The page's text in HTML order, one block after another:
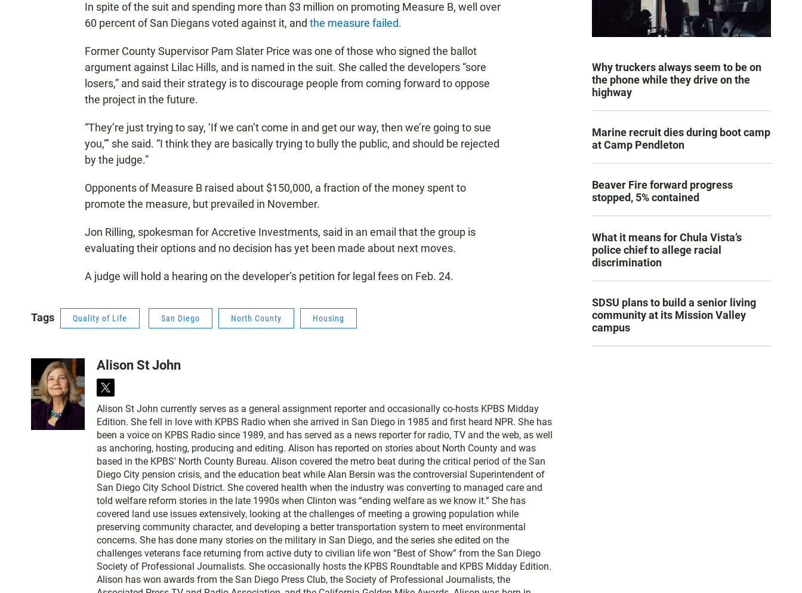
In spite of the suit and spending more than $3 million on promoting Measure B, well over
60 percent of San Diegans voted against it, and the measure failed.
Former County Supervisor Pam Slater Price was one of those who signed the ballot
argument against Lilac Hills, and is named in the suit. She called the developers “sore
losers,” and said their strategy is to discourage people from coming forward to oppose
the project in the future.
“They’re just trying to say, ‘If we can’t come in and get our way, then we’re going to sue
you,”’ she said. “I think they are basically trying to bully the public, and should be rejected
by the judge.”
Opponents of Measure B raised about $150,000, a fraction of the money spent to
promote the measure, but prevailed in November.
Jon Rilling, spokesman for Accretive Investments, said in an email that the group is
evaluating their options and no decision has yet been made about next moves.
A judge will hold a hearing on the developer’s petition for legal fees on Feb. 24.
Tags Quality of Life San Diego North County Housing
Alison St John
t
w
i
t
t
e
r
Alison St John currently serves as a general assignment reporter and occasionally co-hosts KPBS Midday
Edition. She fell in love with KPBS Radio when she arrived in San Diego in 1985 and first heard NPR. She has
been a voice on KPBS Radio since 1989, and has served as a news reporter for radio, TV and the web, as well
as anchoring, hosting, producing and editing. Alison has reported on stories about North County and was
based in the KPBS' North County Bureau. Alison covered the metro beat during the critical period of the San
Diego City pension crisis, and the education beat while Alan Bersin was the controversial Superintendent of
San Diego City School District. She covered health when the industry was converting to managed care and
told welfare reform stories in the late 1990s when Clinton was “ending welfare as we know it.” She has
covered land use issues extensively, looking at the challenges of meeting a growing population while
preserving community character, and developing a better transportation system to meet environmental
concerns. She has done many stories on the military in San Diego, and the series she edited on the
challenges veterans face returning from active duty to civilian life won “Best of Show” from the San Diego
Society of Professional Journalists. She occasionally hosts the KPBS Roundtable and KPBS Midday Edition.
Alison has won awards from the San Diego Press Club, the Society of Professional Journalists, the
Why truckers always seem to be on
the phone while they drive on the
highway
Marine recruit dies during boot camp
at Camp Pendleton
Beaver Fire forward progress
stopped, 5% contained
What it means for Chula Vista’s
police chief to allege racial
discrimination
SDSU plans to build a senior living
community at its Mission Valley
campus